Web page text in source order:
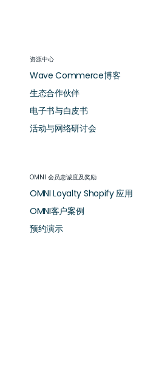
资源中心
Wave Commerce博客
生态合作伙伴
电子书与白皮书
活动与网络研讨会
OMNI 会员忠诚度及奖励
OMNI Loyalty Shopify 应用
OMNI客户案例
预约演示